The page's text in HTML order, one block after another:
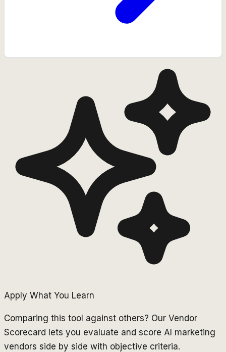
Apply What You Learn
Comparing this tool against others? Our Vendor
Scorecard lets you evaluate and score AI marketing
vendors side by side with objective criteria.